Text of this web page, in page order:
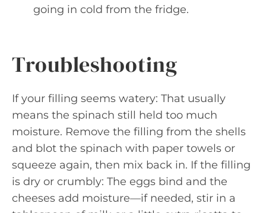
going in cold from the fridge.
Troubleshooting
If your filling seems watery: That usually
means the spinach still held too much
moisture. Remove the filling from the shells
and blot the spinach with paper towels or
squeeze again, then mix back in. If the filling
is dry or crumbly: The eggs bind and the
cheeses add moisture—if needed, stir in a